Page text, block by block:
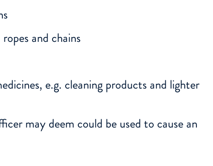
and chains
e.g. cleaning products and lighter
may deem could be used to cause an